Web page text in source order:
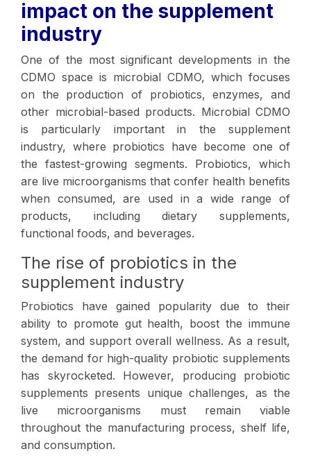
impact on the supplement
industry
One of the most significant developments in the
CDMO space is microbial CDMO, which focuses
on the production of probiotics, enzymes, and
other microbial-based products. Microbial CDMO
is particularly important in the supplement
industry, where probiotics have become one of
the fastest-growing segments. Probiotics, which
are live microorganisms that confer health benefits
when consumed, are used in a wide range of
products, including dietary supplements,
functional foods, and beverages.
The rise of probiotics in the
supplement industry
Probiotics have gained popularity due to their
ability to promote gut health, boost the immune
system, and support overall wellness. As a result,
the demand for high-quality probiotic supplements
has skyrocketed. However, producing probiotic
supplements presents unique challenges, as the
live microorganisms must remain viable
throughout the manufacturing process, shelf life,
and consumption.